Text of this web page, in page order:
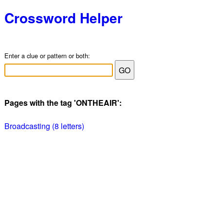
Crossword Helper
Enter a clue or pattern or both:
Pages with the tag 'ONTHEAIR':
Broadcasting (8 letters)